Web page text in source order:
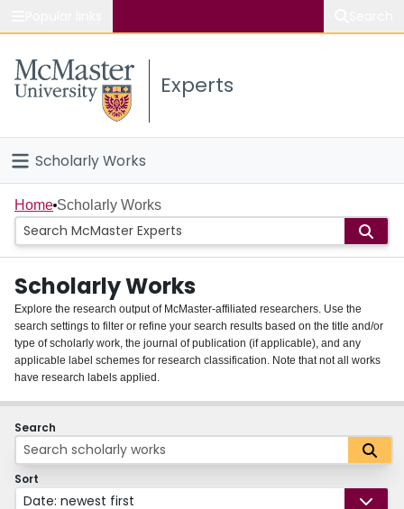
Study
Connect
Experts
Scholarly Works
Home
People
Groups
About
Login
Home Scholarly Works
Scholarly Works
Explore the research output of McMaster-affiliated researchers. Use the
search settings to filter or refine your search results based on the title and/or
type of scholarly work, the journal of publication (if applicable), and any
applicable label schemes for research classification. Note that not all works
have research labels applied.
Search
Sort
Date: newest first